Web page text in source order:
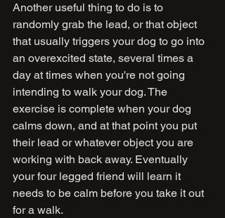
Another useful thing to do is to
randomly grab the lead, or that object
that usually triggers your dog to go into
an overexcited state, several times a
day at times when you're not going
intending to walk your dog. The
exercise is complete when your dog
calms down, and at that point you put
their lead or whatever object you are
working with back away. Eventually
your four legged friend will learn it
needs to be calm before you take it out
for a walk.